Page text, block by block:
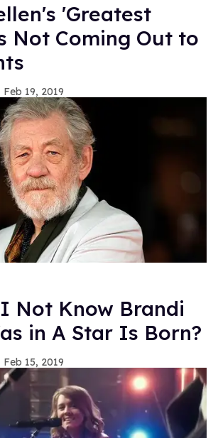
'Greatest
Not Coming Out to
Feb 19, 2019
Not Know Brandi
in A Star Is Born?
Feb 15, 2019